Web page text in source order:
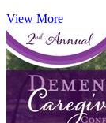
View More